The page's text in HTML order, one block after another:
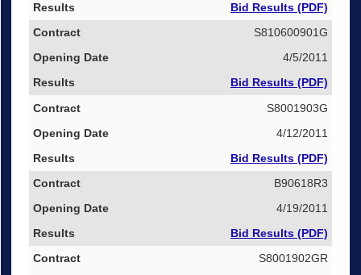
Bid Results (PDF)
S810600901G
4/5/2011
Bid Results (PDF)
S8001903G
4/12/2011
Bid Results (PDF)
B90618R3
4/19/2011
Bid Results (PDF)
S8001902GR